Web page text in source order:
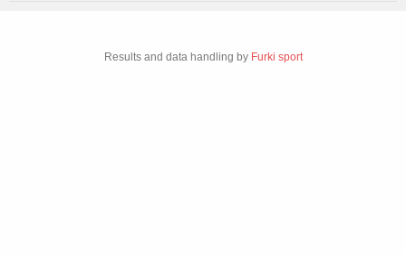
Results and data handling by Furki sport